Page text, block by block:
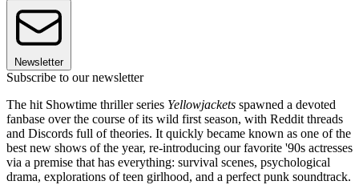
Newsletter
Subscribe to our newsletter
The hit Showtime thriller series Yellowjackets spawned a devoted
fanbase over the course of its wild first season, with Reddit threads
and Discords full of theories. It quickly became known as one of the
best new shows of the year, re-introducing our favorite '90s actresses
via a premise that has everything: survival scenes, psychological
drama, explorations of teen girlhood, and a perfect punk soundtrack.